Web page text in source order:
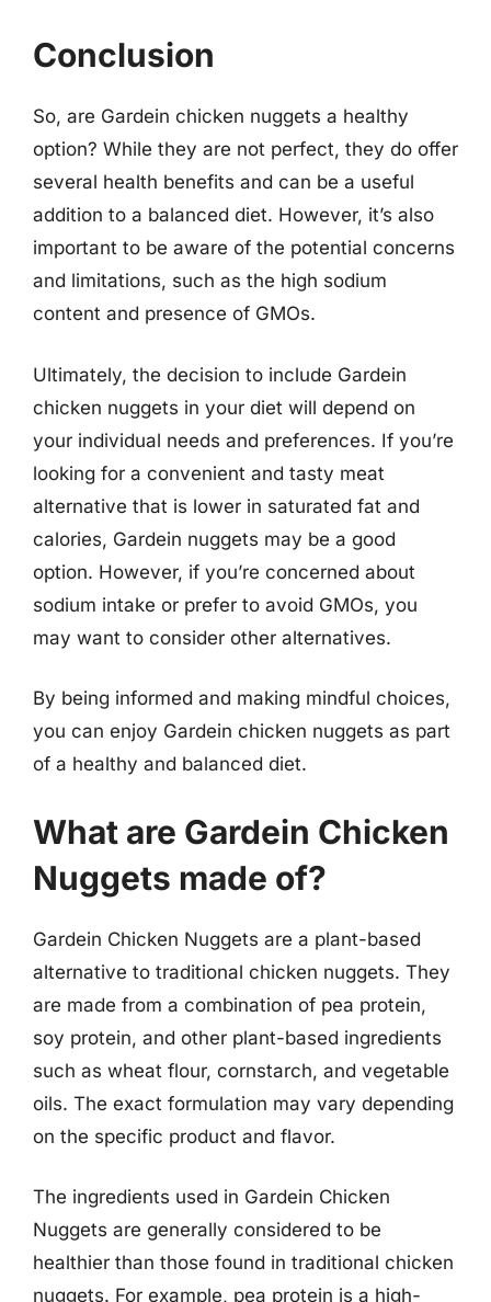
Conclusion
So, are Gardein chicken nuggets a healthy
option? While they are not perfect, they do offer
several health benefits and can be a useful
addition to a balanced diet. However, it’s also
important to be aware of the potential concerns
and limitations, such as the high sodium
content and presence of GMOs.
Ultimately, the decision to include Gardein
chicken nuggets in your diet will depend on
your individual needs and preferences. If you’re
looking for a convenient and tasty meat
alternative that is lower in saturated fat and
calories, Gardein nuggets may be a good
option. However, if you’re concerned about
sodium intake or prefer to avoid GMOs, you
may want to consider other alternatives.
By being informed and making mindful choices,
you can enjoy Gardein chicken nuggets as part
of a healthy and balanced diet.
What are Gardein Chicken
Nuggets made of?
Gardein Chicken Nuggets are a plant-based
alternative to traditional chicken nuggets. They
are made from a combination of pea protein,
soy protein, and other plant-based ingredients
such as wheat flour, cornstarch, and vegetable
oils. The exact formulation may vary depending
on the specific product and flavor.
The ingredients used in Gardein Chicken
Nuggets are generally considered to be
healthier than those found in traditional chicken
nuggets. For example, pea protein is a high-